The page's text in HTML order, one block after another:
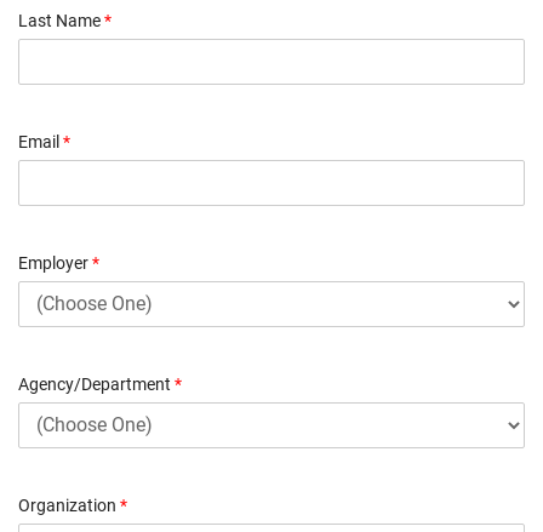
Last Name*
Email *
Employer*
Agency/Department *
Organization *